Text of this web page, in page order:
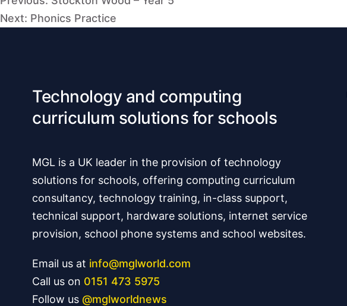
navigation
Next: Phonics Practice
Technology and computing
curriculum solutions for schools
MGL is a UK leader in the provision of technology
solutions for schools, offering computing curriculum
consultancy, technology training, in-class support,
technical support, hardware solutions, internet service
provision, school phone systems and school websites.
Email us at info@mglworld.com
Call us on 0151 473 5975
Follow us @mglworldnews